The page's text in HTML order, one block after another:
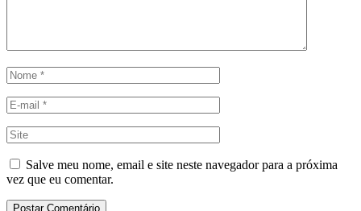
Salve meu nome, email e site neste navegador para a próxima
vez que eu comentar.